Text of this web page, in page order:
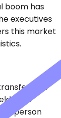
boom has
executives
this market
to a
for a
person